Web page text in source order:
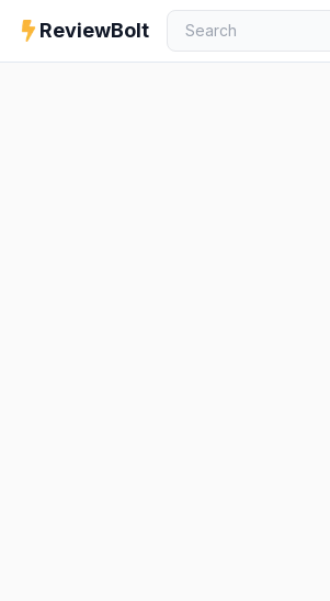
ReviewBolt